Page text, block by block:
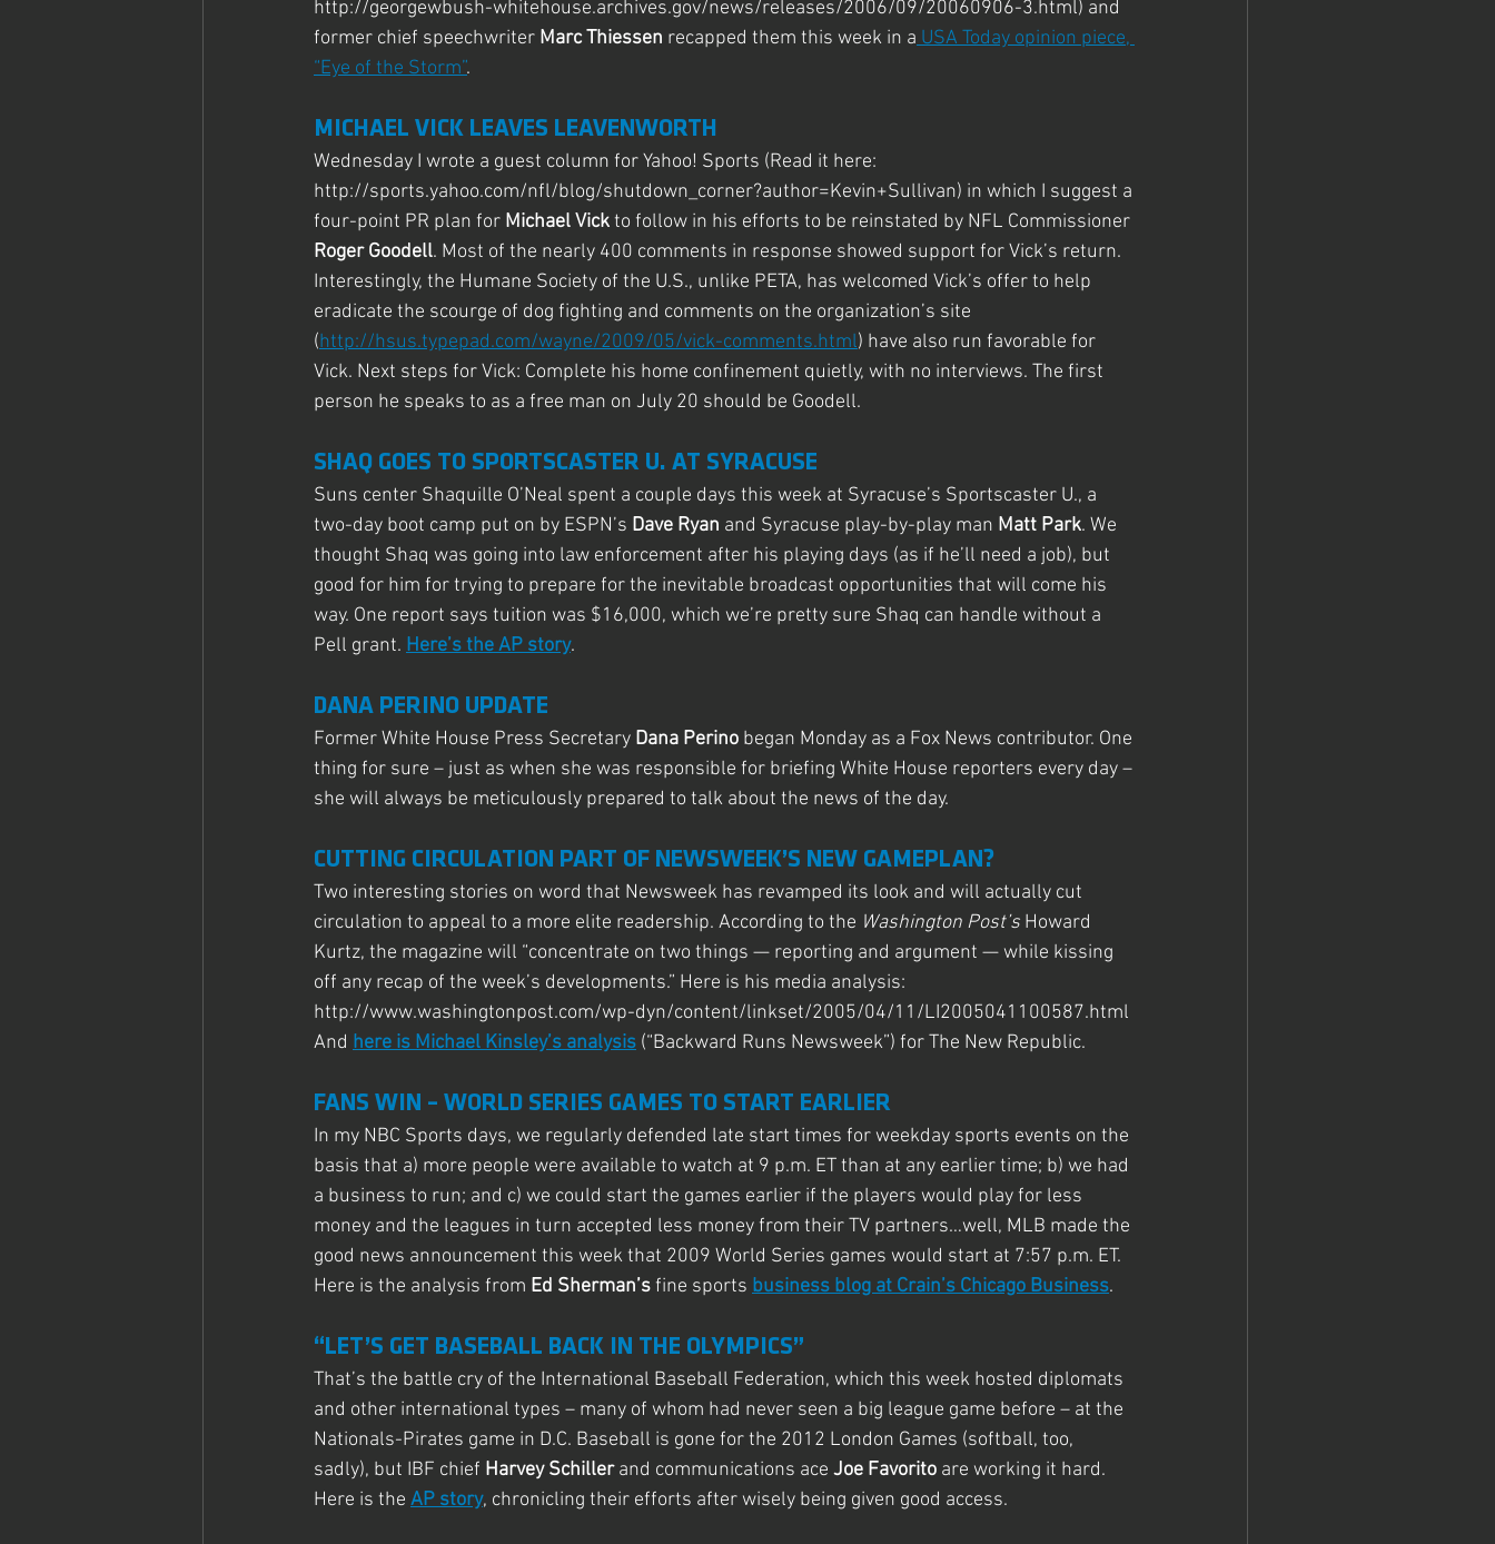
http://georgewbush-whitehouse.archives.gov/news/releases/2006/09/20060906-3.html) and
former chief speechwriter Marc Thiessen recapped them this week in a USA Today opinion piece,
“Eye of the Storm”.
MICHAEL VICK LEAVES LEAVENWORTH
Wednesday I wrote a guest column for Yahoo! Sports (Read it here:
http://sports.yahoo.com/nfl/blog/shutdown_corner?author=Kevin+Sullivan) in which I suggest a
four-point PR plan for Michael Vick to follow in his efforts to be reinstated by NFL Commissioner
Roger Goodell. Most of the nearly 400 comments in response showed support for Vick’s return.
Interestingly, the Humane Society of the U.S., unlike PETA, has welcomed Vick’s offer to help
eradicate the scourge of dog fighting and comments on the organization’s site
(http://hsus.typepad.com/wayne/2009/05/vick-comments.html) have also run favorable for
Vick. Next steps for Vick: Complete his home confinement quietly, with no interviews. The first
person he speaks to as a free man on July 20 should be Goodell.
SHAQ GOES TO SPORTSCASTER U. AT SYRACUSE
Suns center Shaquille O’Neal spent a couple days this week at Syracuse’s Sportscaster U., a
two-day boot camp put on by ESPN’s Dave Ryan and Syracuse play-by-play man Matt Park. We
thought Shaq was going into law enforcement after his playing days (as if he’ll need a job), but
good for him for trying to prepare for the inevitable broadcast opportunities that will come his
way. One report says tuition was $16,000, which we’re pretty sure Shaq can handle without a
Pell grant. Here’s the AP story.
DANA PERINO UPDATE
Former White House Press Secretary Dana Perino began Monday as a Fox News contributor. One
thing for sure – just as when she was responsible for briefing White House reporters every day –
she will always be meticulously prepared to talk about the news of the day.
CUTTING CIRCULATION PART OF NEWSWEEK’S NEW GAMEPLAN?
Two interesting stories on word that Newsweek has revamped its look and will actually cut
circulation to appeal to a more elite readership. According to the Washington Post’s Howard
Kurtz, the magazine will “concentrate on two things — reporting and argument — while kissing
off any recap of the week’s developments.” Here is his media analysis:
http://www.washingtonpost.com/wp-dyn/content/linkset/2005/04/11/LI2005041100587.html
And here is Michael Kinsley’s analysis (“Backward Runs Newsweek”) for The New Republic.
FANS WIN – WORLD SERIES GAMES TO START EARLIER
In my NBC Sports days, we regularly defended late start times for weekday sports events on the
basis that a) more people were available to watch at 9 p.m. ET than at any earlier time; b) we had
a business to run; and c) we could start the games earlier if the players would play for less
money and the leagues in turn accepted less money from their TV partners…well, MLB made the
good news announcement this week that 2009 World Series games would start at 7:57 p.m. ET.
Here is the analysis from Ed Sherman’s fine sports business blog at Crain’s Chicago Business.
“LET’S GET BASEBALL BACK IN THE OLYMPICS”
That’s the battle cry of the International Baseball Federation, which this week hosted diplomats
and other international types – many of whom had never seen a big league game before – at the
Nationals-Pirates game in D.C. Baseball is gone for the 2012 London Games (softball, too,
sadly), but IBF chief Harvey Schiller and communications ace Joe Favorito are working it hard.
Here is the AP story, chronicling their efforts after wisely being given good access.